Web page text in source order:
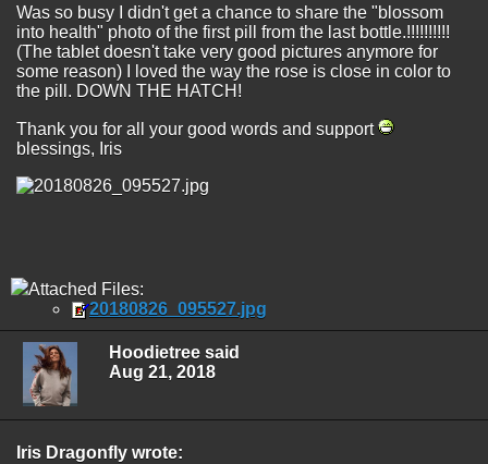
Was so busy I didn't get a chance to share the "blossom
into health" photo of the first pill from the last bottle.!!!!!!!!!!
(The tablet doesn't take very good pictures anymore for
some reason) I loved the way the rose is close in color to
the pill. DOWN THE HATCH!
Thank you for all your good words and support
blessings, Iris
Attached Files:
20180826_095527.jpg
Hoodietree said
Aug 21, 2018
Iris Dragonfly wrote: